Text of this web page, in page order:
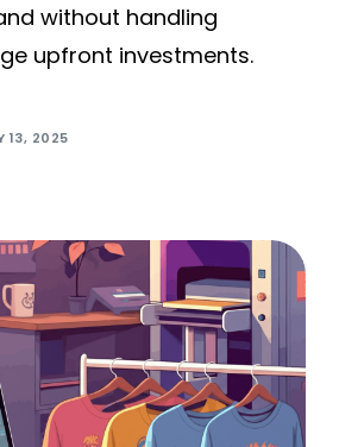
without handling
upfront investments.
13, 2025